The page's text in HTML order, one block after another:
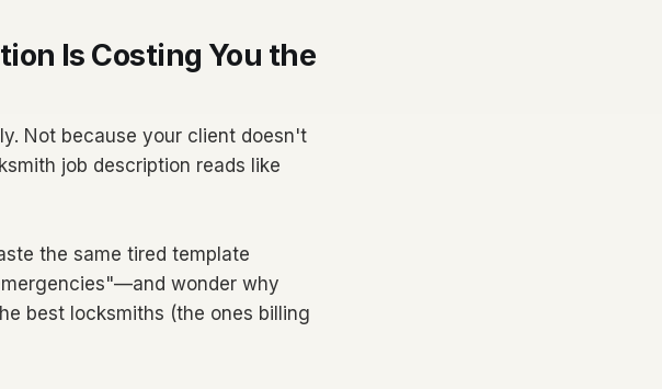
Is Costing You the
Not because your client doesn't
job description reads like
the same tired template
wonder why
best locksmiths (the ones billing